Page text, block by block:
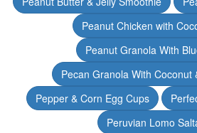
Peanut Chicken with
Peanut Granola With
Pecan Granola With Coconut
Pepper & Corn Egg Cups
Peruvian Lomo